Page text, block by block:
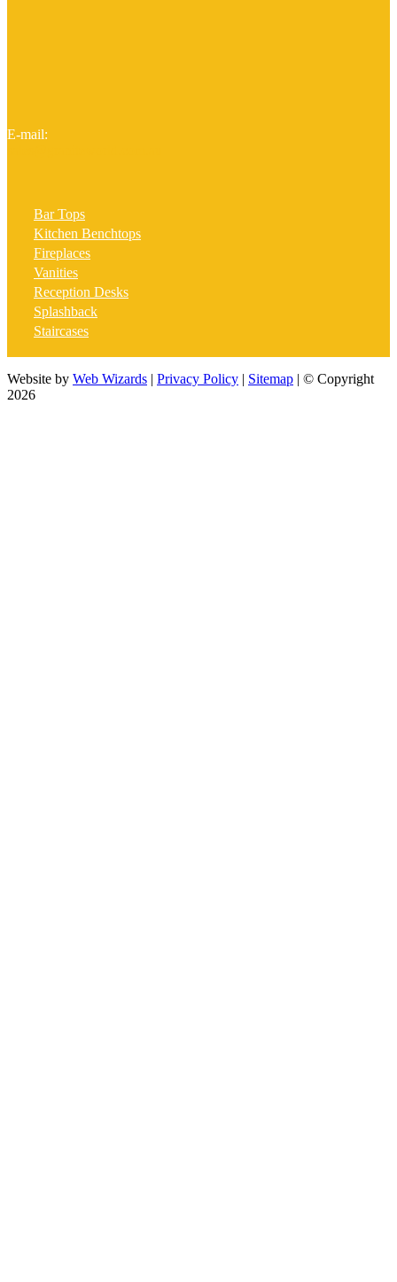
E-mail:
Bar Tops
Kitchen Benchtops
Fireplaces
Vanities
Reception Desks
Splashback
Staircases
Website by Web Wizards | Privacy Policy | Sitemap | © Copyright
2026